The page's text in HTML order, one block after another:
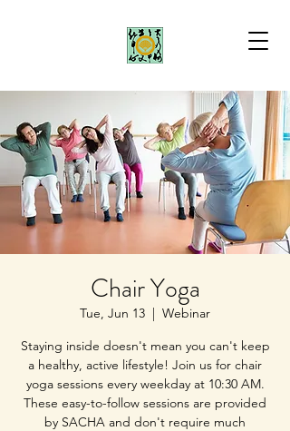
Chair Yoga
Tue, Jun 13
  |
Webinar
Staying inside doesn't mean you can't keep
a healthy, active lifestyle! Join us for chair
yoga sessions every weekday at 10:30 AM.
These easy-to-follow sessions are provided
by SACHA and don't require much